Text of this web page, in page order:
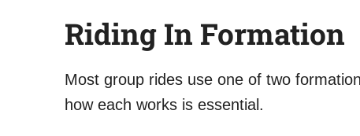
Riding In Formation
Most group rides use one of two
how each works is essential.